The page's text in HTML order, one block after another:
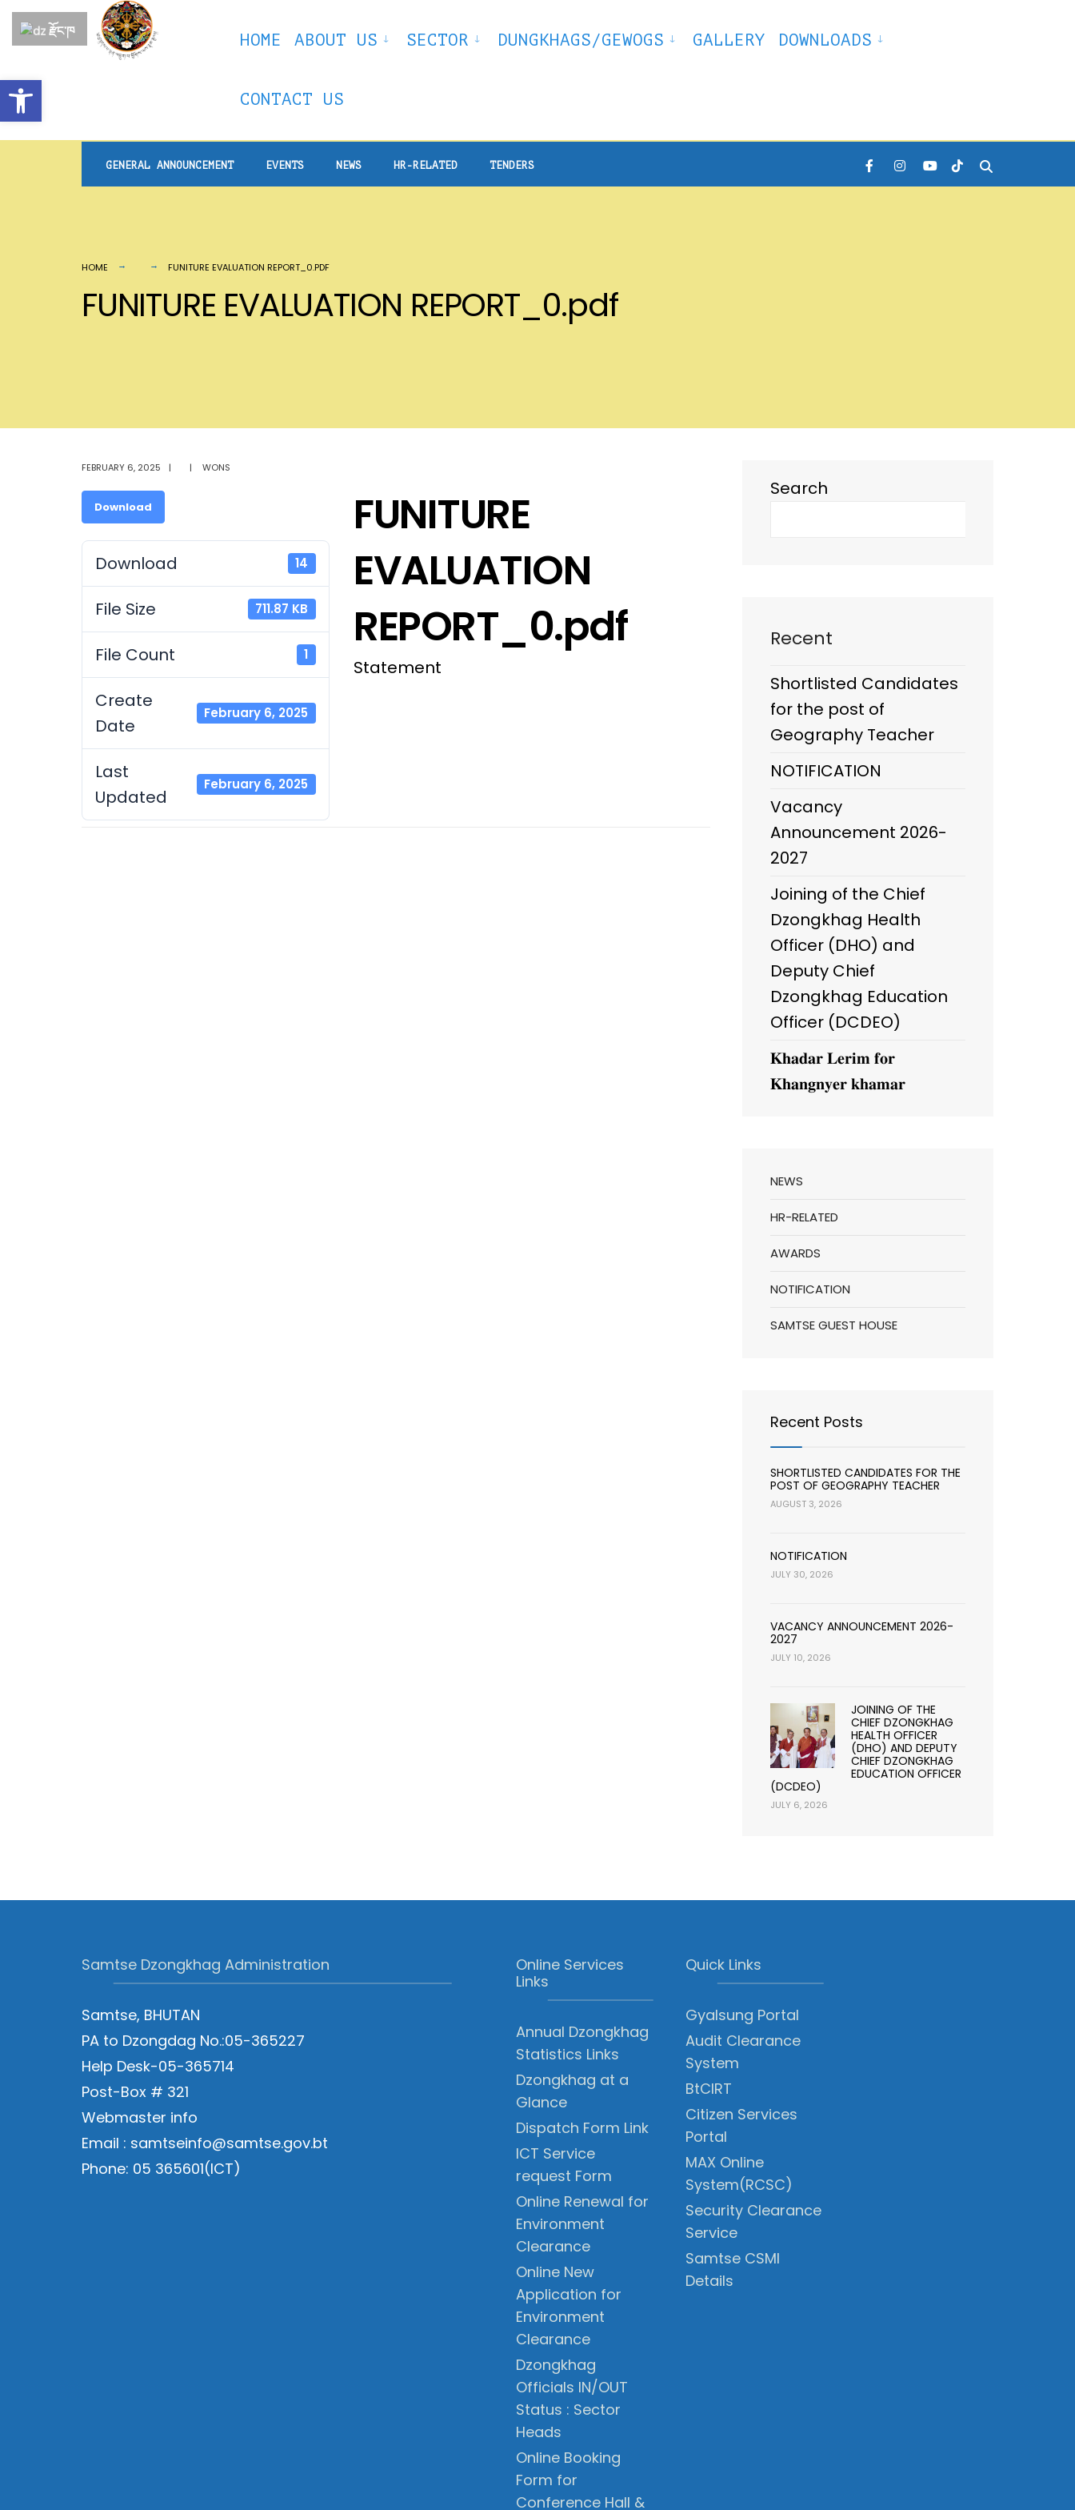
Open toolbar
Skip
to
HOME ABOUT US SECTOR DUNGKHAGS/GEWOGS GALLERY DOWNLOADS
CONTACT US
GENERAL ANNOUNCEMENT EVENTS NEWS HR-RELATED TENDERS
HOME FUNITURE EVALUATION REPORT_0.PDF
FUNITURE EVALUATION REPORT_0.pdf
FEBRUARY 6, 2025 | | WONS
Download
Download 14
File Size 711.87 KB
File Count 1
Create
Date
February 6, 2025
Last
Updated
February 6, 2025
FUNITURE
EVALUATION
REPORT_0.pdf
Statement
Search
Recent
Shortlisted Candidates
for the post of
Geography Teacher
NOTIFICATION
Vacancy
Announcement 2026-
2027
Joining of the Chief
Dzongkhag Health
Officer (DHO) and
Deputy Chief
Dzongkhag Education
Officer (DCDEO)
𝐊𝐡𝐚𝐝𝐚𝐫 𝐋𝐞𝐫𝐢𝐦 𝐟𝐨𝐫
𝐊𝐡𝐚𝐧𝐠𝐧𝐲𝐞𝐫 𝐤𝐡𝐚𝐦𝐚𝐫
NEWS
HR-RELATED
AWARDS
NOTIFICATION
SAMTSE GUEST HOUSE
Recent Posts
SHORTLISTED CANDIDATES FOR THE
POST OF GEOGRAPHY TEACHER
AUGUST 3, 2026
NOTIFICATION
JULY 30, 2026
VACANCY ANNOUNCEMENT 2026-
2027
JULY 10, 2026
JOINING OF THE
CHIEF DZONGKHAG
HEALTH OFFICER
(DHO) AND DEPUTY
CHIEF DZONGKHAG
EDUCATION OFFICER
(DCDEO)
JULY 6, 2026
Samtse Dzongkhag Administration
Samtse, BHUTAN
PA to Dzongdag No.:05-365227
Help Desk-05-365714
Post-Box # 321
Webmaster info
Email : samtseinfo@samtse.gov.bt
Phone: 05 365601(ICT)
Online Services
Links
Annual Dzongkhag
Statistics Links
Dzongkhag at a
Glance
Dispatch Form Link
ICT Service
request Form
Online Renewal for
Environment
Clearance
Online New
Application for
Environment
Clearance
Dzongkhag
Officials IN/OUT
Status : Sector
Heads
Online Booking
Form for
Conference Hall &
Quick Links
Gyalsung Portal
Audit Clearance
System
BtCIRT
Citizen Services
Portal
MAX Online
System(RCSC)
Security Clearance
Service
Samtse CSMI
Details
རྫོང་ཁ